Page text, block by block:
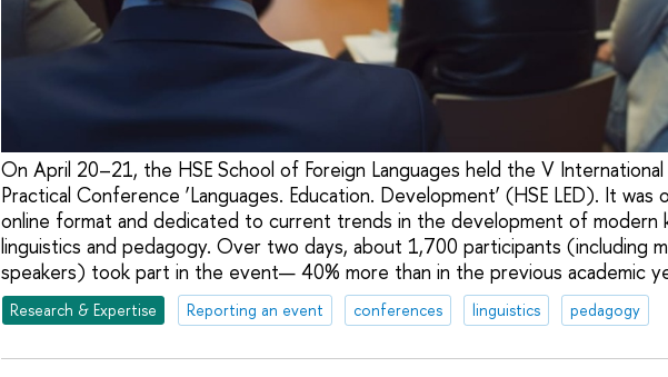
On April 20–21, the HSE School of Foreign Languages held the V
Practical Conference ‘Languages. Education. Development’ (HSE LED). It was
online format and dedicated to current trends in the development of modern
linguistics and pedagogy. Over two days, about 1,700 participants (including
speakers) took part in the event— 40% more than in the previous academic
Research & Expertise Reporting an event conferences linguistics pedagogy